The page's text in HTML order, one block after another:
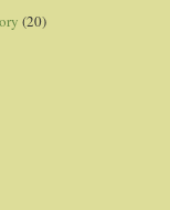
(20)